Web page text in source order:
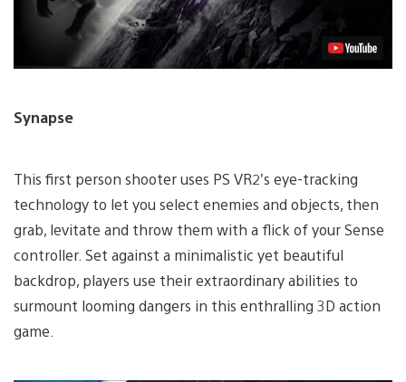
Synapse
This first person shooter uses PS VR2’s eye-tracking
technology to let you select enemies and objects, then
grab, levitate and throw them with a flick of your Sense
controller. Set against a minimalistic yet beautiful
backdrop, players use their extraordinary abilities to
surmount looming dangers in this enthralling 3D action
game.